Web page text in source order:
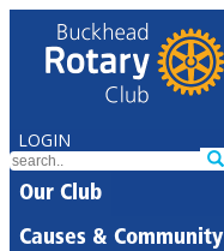
LOGIN
Our Club
Causes & Community